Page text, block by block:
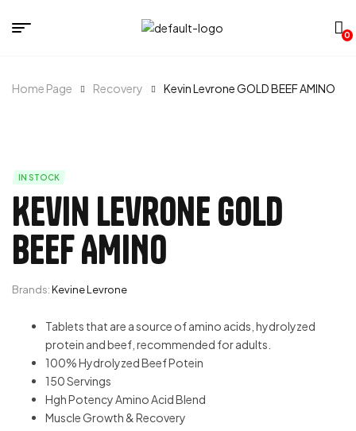
0
Home Page Recovery Kevin Levrone GOLD BEEF AMINO
IN STOCK
Kevin Levrone GOLD
BEEF AMINO
Brands:Kevine Levrone
Tablets that are a source of amino acids, hydrolyzed
protein and beef, recommended for adults.
100% Hydrolyzed Beef Potein
150 Servings
Hgh Potency Amino Acid Blend
Muscle Growth & Recovery